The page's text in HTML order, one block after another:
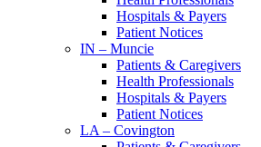
Hospitals & Payers
Patient Notices
IN – Muncie
Patients & Caregivers
Health Professionals
Hospitals & Payers
Patient Notices
LA – Covington